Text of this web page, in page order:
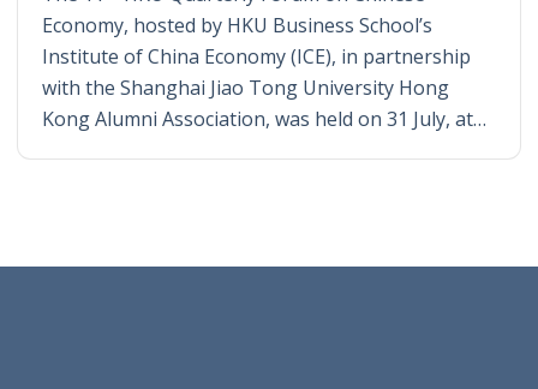
Economy, hosted by HKU Business School’s
Institute of China Economy (ICE), in partnership
with the Shanghai Jiao Tong University Hong
Kong Alumni Association, was held on 31 July, at…